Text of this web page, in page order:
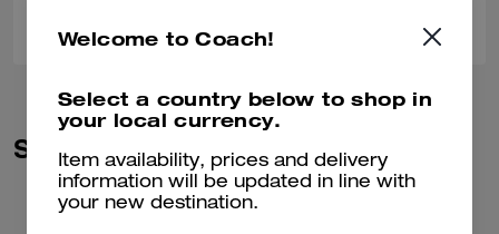
Similar Styles
Welcome to Coach!
Select a country below to shop in
your local currency.
Item availability, prices and delivery
information will be updated in line with
your new destination.